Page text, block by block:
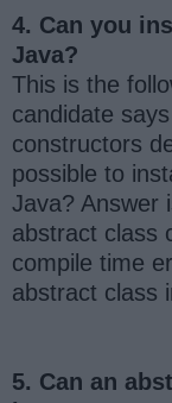
4. Can you
Java?
This is the
candidate
constructors
possible to
Java? Answer
abstract class
compile time
abstract class
5. Can an